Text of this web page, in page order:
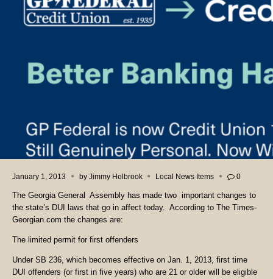
January 1, 2013 by Jimmy Holbrook Local News Items 0
The Georgia General Assembly has made two important changes to
the state’s DUI laws that go in affect today. According to The Times-
Georgian.com the changes are:
The limited permit for first offenders
Under SB 236, which becomes effective on Jan. 1, 2013, first time
DUI offenders (or first in five years) who are 21 or older will be eligible